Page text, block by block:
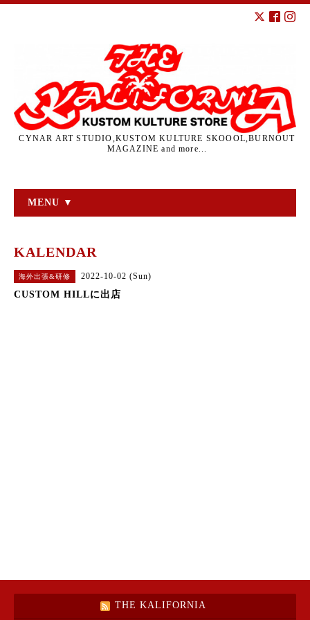
CYNAR ART STUDIO,KUSTOM KULTURE SKOOOL,BURNOUT
MAGAZINE and more...
MENU ▼
KALENDAR
海外出張&研修 2022-10-02 (Sun)
CUSTOM HILLに出店
THE KALIFORNIA